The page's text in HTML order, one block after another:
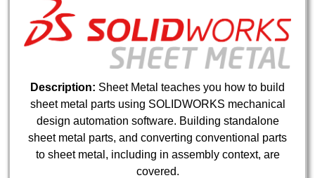
Description: Sheet Metal teaches you how to build
sheet metal parts using SOLIDWORKS mechanical
design automation software. Building standalone
sheet metal parts, and converting conventional parts
to sheet metal, including in assembly context, are
covered.